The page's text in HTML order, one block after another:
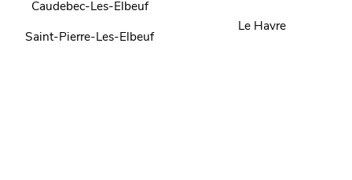
Caudebec-Les-Elbeuf
Saint-Pierre-Les-Elbeuf
Le Havre